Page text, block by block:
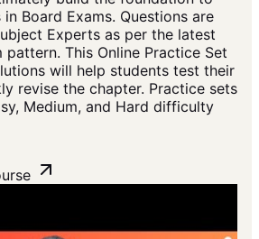
Board Exams. Questions are
Experts as per the latest
pattern. This Online Practice Set
will help students test their
revise the chapter. Practice sets
Medium, and Hard difficulty